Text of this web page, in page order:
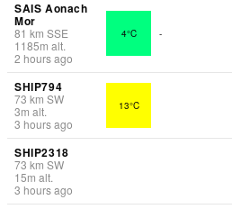
SAIS Aonach
Mor
81 km SSE
1185m alt.
2 hours ago
4°C -
SHIP794
73 km SW
3m alt.
3 hours ago
13°C
SHIP2318
73 km SW
15m alt.
3 hours ago